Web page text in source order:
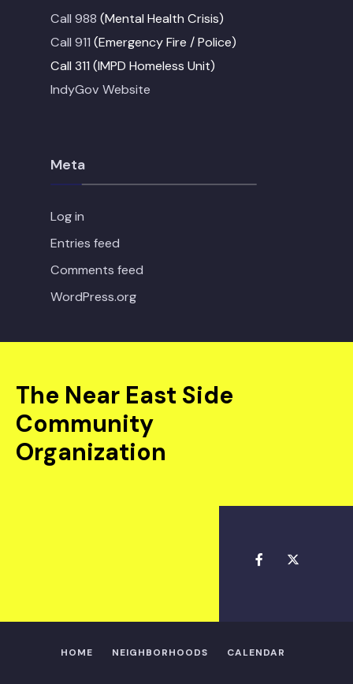
Call 988 (Mental Health Crisis)
Call 911 (Emergency Fire / Police)
Call 311 (IMPD Homeless Unit)
IndyGov Website
Meta
Log in
Entries feed
Comments feed
WordPress.org
The Near East Side
Community
Organization
HOME NEIGHBORHOODS CALENDAR